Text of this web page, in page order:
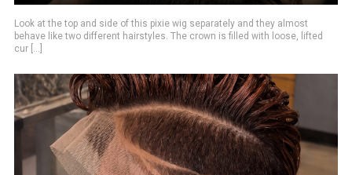
Look at the top and side of this pixie wig separately and they almost
behave like two different hairstyles. The crown is filled with loose, lifted
cur [...]